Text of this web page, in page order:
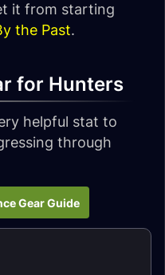
it from starting
the Past.
for Hunters
helpful stat to
through
Gear Guide